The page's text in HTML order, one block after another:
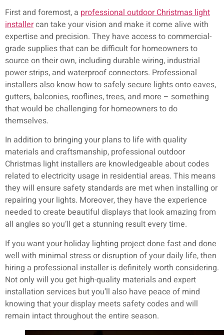
First and foremost, a professional outdoor Christmas light
installercan take your vision and make it come alive with
expertise and precision. They have access to commercial-
grade supplies that can be difficult for homeowners to
source on their own, including durable wiring, industrial
power strips, and waterproof connectors. Professional
installers also know how to safely secure lights onto eaves,
gutters, balconies, rooflines, trees, and more – something
that would be challenging for homeowners to do
themselves.
In addition to bringing your plans to life with quality
materials and craftsmanship, professional outdoor
Christmas light installers are knowledgeable about codes
related to electricity usage in residential areas. This means
they will ensure safety standards are met when installing or
repairing your lights. Moreover, they have the experience
needed to create beautiful displays that look amazing from
all angles so you’ll get a stunning result every time.
If you want your holiday lighting project done fast and done
well with minimal stress or disruption of your daily life, then
hiring a professional installer is definitely worth considering.
Not only will you get high-quality materials and expert
installation services but you’ll also have peace of mind
knowing that your display meets safety codes and will
remain intact throughout the entire season.